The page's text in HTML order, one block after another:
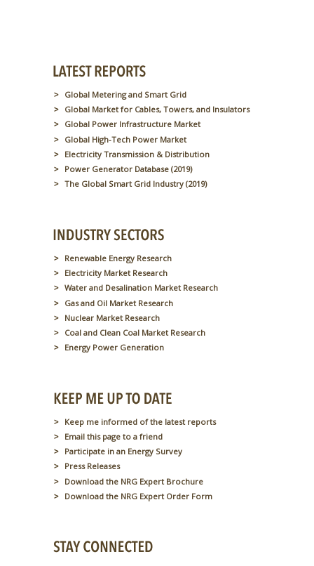
Global Metering and Smart Grid
Global Market for Cables, Towers, and Insulators
Global Power Infrastructure Market
Global High-Tech Power Market
Electricity Transmission & Distribution
Power Generator Database (2019)
The Global Smart Grid Industry (2019)
Renewable Energy Research
Electricity Market Research
Water and Desalination Market Research
Gas and Oil Market Research
Nuclear Market Research
Coal and Clean Coal Market Research
Energy Power Generation
Keep me informed of the latest reports
Email this page to a friend
Participate in an Energy Survey
Press Releases
Download the NRG Expert Brochure
Download the NRG Expert Order Form